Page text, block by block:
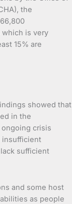
the
is very
15% are
showed that
in the
crisis
insufficient
sufficient
and some host
as people